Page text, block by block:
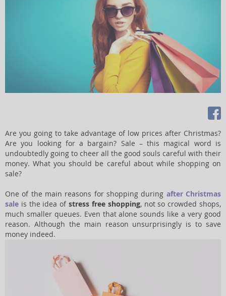
Are you going to take advantage of low prices after Christmas?
Are you looking for a bargain? Sale – this magical word is
undoubtedly going to cheer all the good souls careful with their
money. What you should be careful about while shopping on
sale?
One of the main reasons for shopping during after Christmas
sale is the idea ofstress free shopping, not so crowded shops,
much smaller queues. Even that alone sounds like a very good
reason. Although the main reason unsurprisingly is to save
money indeed.